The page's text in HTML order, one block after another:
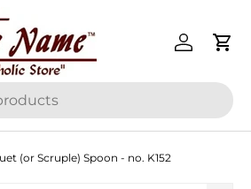
Log inCart
(or Scruple) Spoon - no. K152